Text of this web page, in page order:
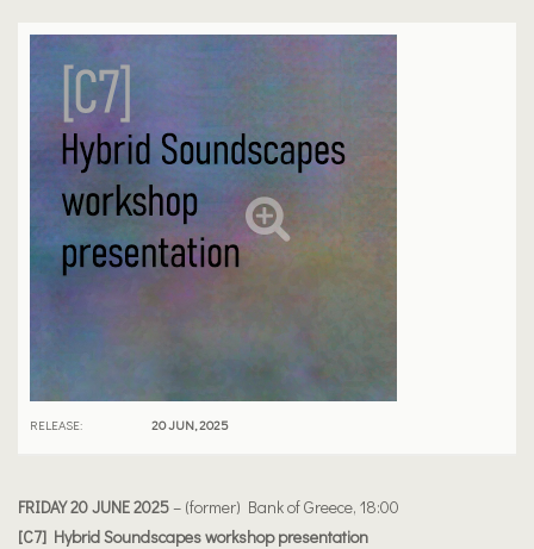
RELEASE: 20 JUN, 2025
FRIDAY 20 JUNE 2025– (former) Bank of Greece, 18:00
[C7] Hybrid Soundscapes workshop presentation